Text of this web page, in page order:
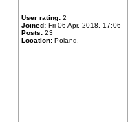
User rating: 2
Joined: Fri 06 Apr, 2018, 17:06
Posts: 23
Location: Poland,